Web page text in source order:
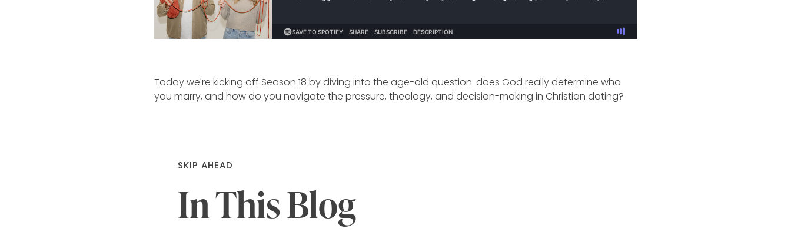
Today we're kicking off Season 18 by diving into the age-old question: does God really determine who
you marry, and how do you navigate the pressure, theology, and decision-making in Christian dating?
SKIP AHEAD
In This Blog